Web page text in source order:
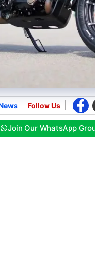
Follow Us
Join Our WhatsApp